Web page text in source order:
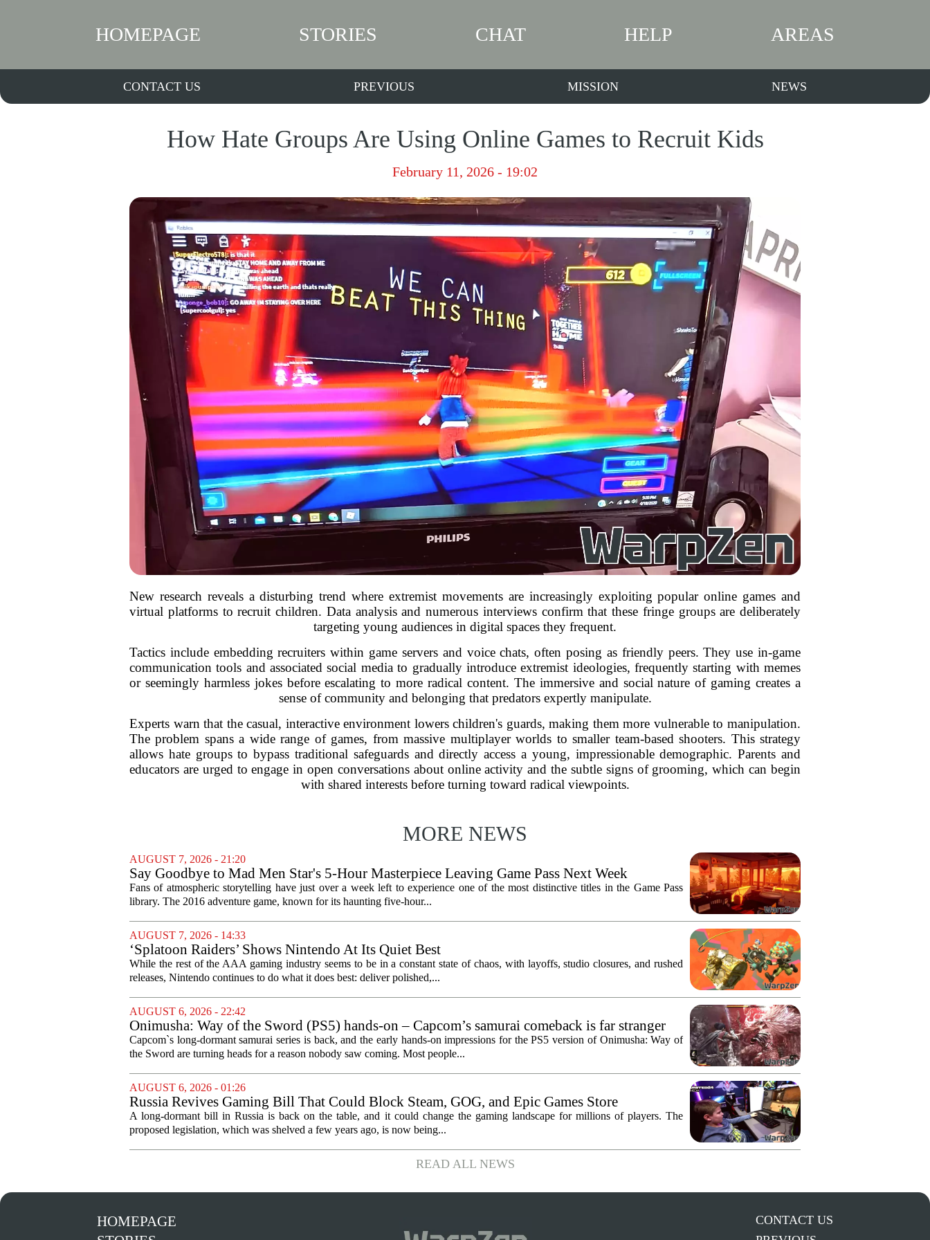
HOMEPAGE STORIES CHAT HELP AREAS
CONTACT US PREVIOUS MISSION NEWS
How Hate Groups Are Using Online Games to Recruit Kids
February 11, 2026 - 19:02
New research reveals a disturbing trend where extremist movements are increasingly exploiting popular online games and
virtual platforms to recruit children. Data analysis and numerous interviews confirm that these fringe groups are deliberately
targeting young audiences in digital spaces they frequent.
Tactics include embedding recruiters within game servers and voice chats, often posing as friendly peers. They use in-game
communication tools and associated social media to gradually introduce extremist ideologies, frequently starting with memes
or seemingly harmless jokes before escalating to more radical content. The immersive and social nature of gaming creates a
sense of community and belonging that predators expertly manipulate.
Experts warn that the casual, interactive environment lowers children's guards, making them more vulnerable to manipulation.
The problem spans a wide range of games, from massive multiplayer worlds to smaller team-based shooters. This strategy
allows hate groups to bypass traditional safeguards and directly access a young, impressionable demographic. Parents and
educators are urged to engage in open conversations about online activity and the subtle signs of grooming, which can begin
with shared interests before turning toward radical viewpoints.
MORE NEWS
AUGUST 7, 2026 - 21:20
Say Goodbye to Mad Men Star's 5-Hour Masterpiece Leaving Game Pass Next Week
Fans of atmospheric storytelling have just over a week left to experience one of the most distinctive titles in the Game Pass
library. The 2016 adventure game, known for its haunting five-hour...
AUGUST 7, 2026 - 14:33
‘Splatoon Raiders’ Shows Nintendo At Its Quiet Best
While the rest of the AAA gaming industry seems to be in a constant state of chaos, with layoffs, studio closures, and rushed
releases, Nintendo continues to do what it does best: deliver polished,...
AUGUST 6, 2026 - 22:42
Onimusha: Way of the Sword (PS5) hands-on – Capcom’s samurai comeback is far stranger
and more ambitious than I expected
Capcom`s long-dormant samurai series is back, and the early hands-on impressions for the PS5 version of Onimusha: Way of
the Sword are turning heads for a reason nobody saw coming. Most people...
AUGUST 6, 2026 - 01:26
Russia Revives Gaming Bill That Could Block Steam, GOG, and Epic Games Store
A long-dormant bill in Russia is back on the table, and it could change the gaming landscape for millions of players. The
proposed legislation, which was shelved a few years ago, is now being...
READ ALL NEWS
HOMEPAGE
CONTACT US